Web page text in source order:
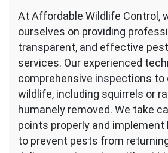
At Affordable Wildlife Control,
ourselves on providing
transparent, and effective
services. Our experienced
comprehensive inspections to
wildlife, including squirrels or
humanely removed. We take
points properly and
to prevent pests from